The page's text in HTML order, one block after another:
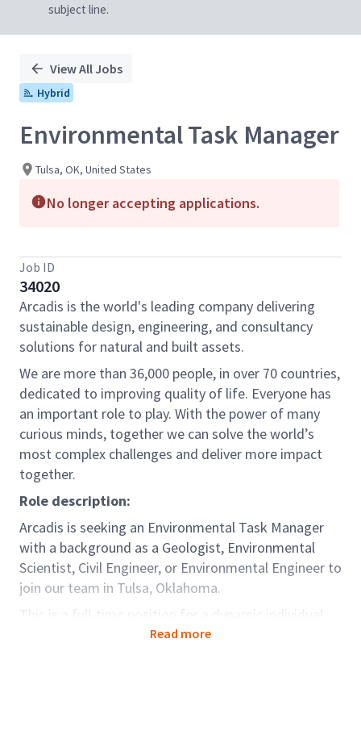
subject line.
View All Jobs
Hybrid
Environmental Task Manager
Tulsa, OK, United States
No longer accepting applications.
Job ID
34020
Arcadis is the world's leading company delivering
sustainable design, engineering, and consultancy
solutions for natural and built assets.
We are more than 36,000 people, in over 70 countries,
dedicated to improving quality of life. Everyone has
an important role to play. With the power of many
curious minds, together we can solve the world’s
most complex challenges and deliver more impact
together.
Role description:
Arcadis is seeking an Environmental Task Manager
with a background as a Geologist, Environmental
Scientist, Civil Engineer, or Environmental Engineer to
join our team in Tulsa, Oklahoma.
This is a full-time position for a dynamic individual
looking for career growth in environmental
Read more